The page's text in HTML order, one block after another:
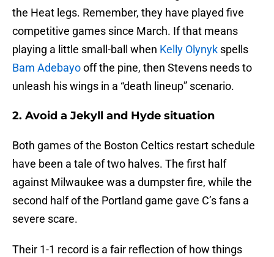
the Heat legs. Remember, they have played five
competitive games since March. If that means
playing a little small-ball when Kelly Olynyk spells
Bam Adebayooff the pine, then Stevens needs to
unleash his wings in a “death lineup” scenario.
2. Avoid a Jekyll and Hyde situation
Both games of the Boston Celtics restart schedule
have been a tale of two halves. The first half
against Milwaukee was a dumpster fire, while the
second half of the Portland game gave C’s fans a
severe scare.
Their 1-1 record is a fair reflection of how things